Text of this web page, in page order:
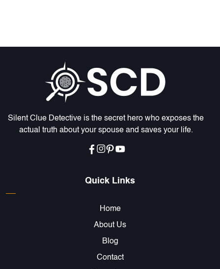
Silent Clue Detective is the secret hero who exposes the
actual truth about your spouse and saves your life.
Quick Links
Home
About Us
Blog
Contact